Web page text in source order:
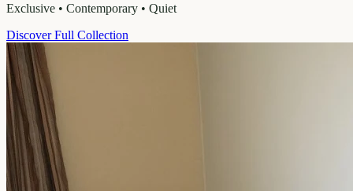
Exclusive • Contemporary • Quiet
Discover Full Collection